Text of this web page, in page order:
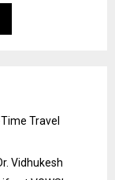
Travel
Vidhukesh